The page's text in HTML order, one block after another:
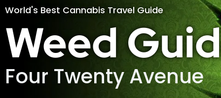
World's Best Cannabis Travel Guide
Weed
Four Twenty Avenue